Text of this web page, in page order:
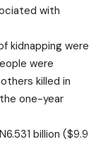
with
kidnapping were
were
killed in
one-year
billion ($9.9